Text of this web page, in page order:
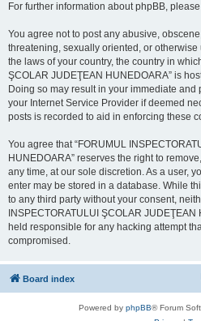
For further information about phpBB,
You agree not to post any abusive,
threatening, sexually oriented, or
the laws of your country, the country in
ŞCOLAR JUDEŢEAN HUNEDOARA” is
Doing so may result in your immediate
your Internet Service Provider if deemed
posts is recorded to aid in enforcing these
You agree that “FORUMUL
HUNEDOARA” reserves the right to
any time, at our sole discretion. As a user,
enter may be stored in a database. While
to any third party without your consent,
INSPECTORATULUI ŞCOLAR
held responsible for any hacking attempt
compromised.
Board index
Powered by phpBB® Forum